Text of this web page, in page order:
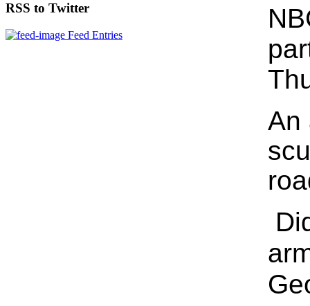
RSS to Twitter
Feed Entries
An